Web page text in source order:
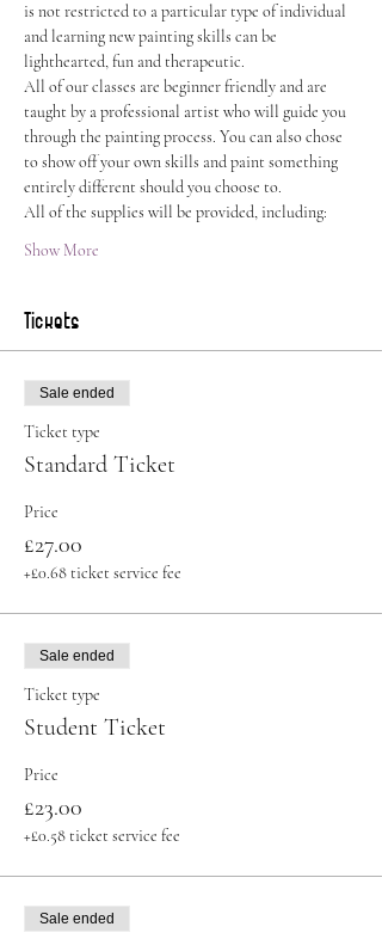
is not restricted to a particular type of individual
and learning new painting skills can be
lighthearted, fun and therapeutic.
All of our classes are beginner friendly and are
taught by a professional artist who will guide you
through the painting process. You can also chose
to show off your own skills and paint something
entirely different should you choose to.
All of the supplies will be provided, including:
Show More
Tickets
Sale ended
Ticket type
Standard Ticket
Price
£27.00
+£0.68 ticket service fee
Sale ended
Ticket type
Student Ticket
Price
£23.00
+£0.58 ticket service fee
Sale ended